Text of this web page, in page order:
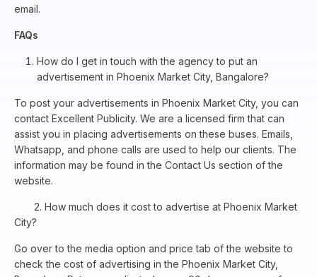
email.
FAQs
How do I get in touch with the agency to put an
advertisement in Phoenix Market City, Bangalore?
To post your advertisements in Phoenix Market City, you can
contact Excellent Publicity. We are a licensed firm that can
assist you in placing advertisements on these buses. Emails,
Whatsapp, and phone calls are used to help our clients. The
information may be found in the Contact Us section of the
website.
2. How much does it cost to advertise at Phoenix Market
City?
Go over to the media option and price tab of the website to
check the cost of advertising in the Phoenix Market City,